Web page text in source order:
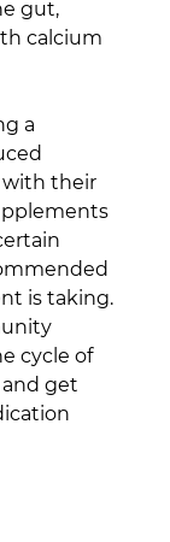
gut,
calcium
a
their
is taking.
cycle of
get